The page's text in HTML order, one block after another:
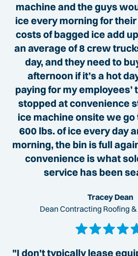
machine and the guys
ice every morning for
costs of bagged ice add
an average of 8 crew
day, and they need to
afternoon if it’s a hot
paying for my
stopped at convenience
ice machine onsite we
600 lbs. of ice every day
morning, the bin is full
convenience is what
service has been
Tracey Dean
Dean Contracting Roofing
"I don't typically lease